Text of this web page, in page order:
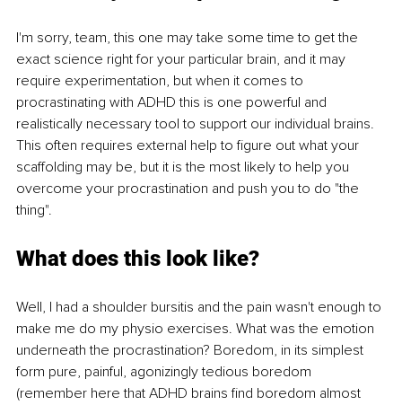
I'm sorry, team, this one may take some time to get the
exact science right for your particular brain, and it may
require experimentation, but when it comes to
procrastinating with ADHD this is one powerful and
realistically necessary tool to support our individual brains.
This often requires external help to figure out what your
scaffolding may be, but it is the most likely to help you
overcome your procrastination and push you to do "the
thing".
What does this look like?
Well, I had a shoulder bursitis and the pain wasn't enough to
make me do my physio exercises. What was the emotion
underneath the procrastination? Boredom, in its simplest
form pure, painful, agonizingly tedious boredom
(remember here that ADHD brains find boredom almost